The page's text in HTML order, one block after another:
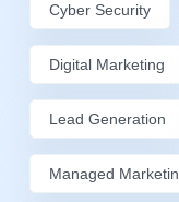
Cyber Security
Digital Marketing
Lead Generation
Managed